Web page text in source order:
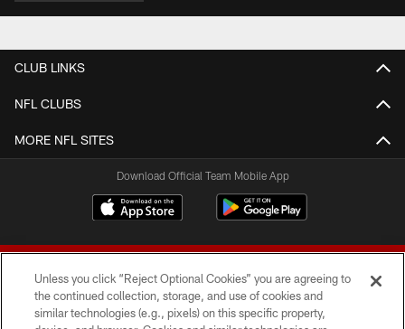
CLUB LINKS
NFL CLUBS
MORE NFL SITES
Download Official Team Mobile App
Unless you click “Reject Optional Cookies” you are agreeing to
the continued collection, storage, and use of cookies and
similar technologies (e.g., pixels) on this specific property,